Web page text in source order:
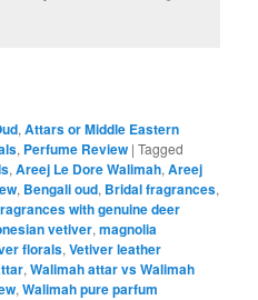
,Attars or Middle Eastern
, Perfume Review |Tagged
,Areej Le Dore Walimah,Areej
, Bengali oud, Bridal fragrances,
with genuine deer
vetiver,magnolia
florals,Vetiver leather
,Walimah attar vs Walimah
,Walimah pure parfum